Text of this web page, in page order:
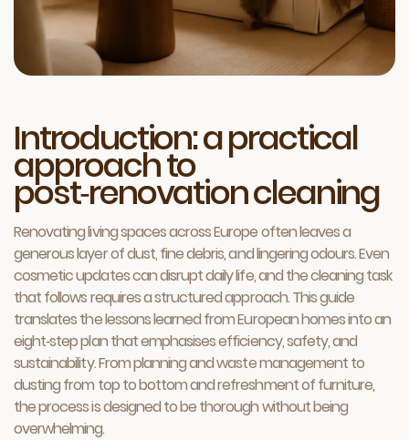
Introduction: a practical
approach to
post‑renovation cleaning
Renovating living spaces across Europe often leaves a
generous layer of dust, fine debris, and lingering odours. Even
cosmetic updates can disrupt daily life, and the cleaning task
that follows requires a structured approach. This guide
translates the lessons learned from European homes into an
eight‑step plan that emphasises efficiency, safety, and
sustainability. From planning and waste management to
dusting from top to bottom and refreshment of furniture,
the process is designed to be thorough without being
overwhelming.